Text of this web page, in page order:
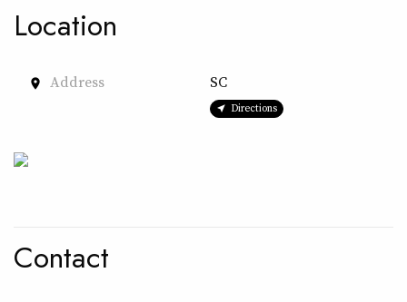
Location
place Address SC
Directions
Contact